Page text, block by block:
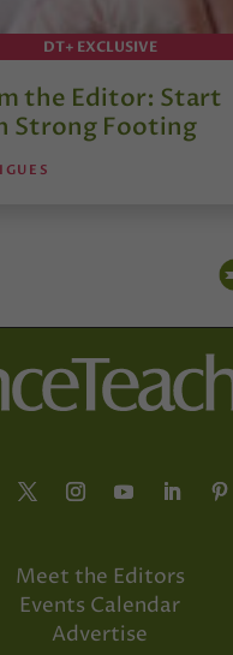
DT+ EXCLUSIVE
the Editor: Start
Strong Footing
Meet the Editors
Events Calendar
Advertise